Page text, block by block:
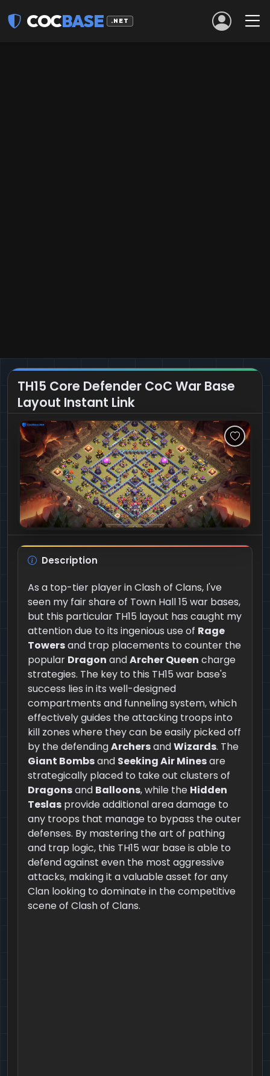
COCBASE .NET
TH15 Core Defender CoC War Base
Layout Instant Link
Description
As a top-tier player in Clash of Clans, I've
seen my fair share of Town Hall 15 war bases,
but this particular TH15 layout has caught my
attention due to its ingenious use of Rage
Towersand trap placements to counter the
popular Dragon andArcher Queen charge
strategies. The key to this TH15 war base's
success lies in its well-designed
compartments and funneling system, which
effectively guides the attacking troops into
kill zones where they can be easily picked off
by the defendingArchersandWizards. The
Giant Bombsand Seeking Air Minesare
strategically placed to take out clusters of
Dragonsand Balloons, while the Hidden
Teslas provide additional area damage to
any troops that manage to bypass the outer
defenses. By mastering the art of pathing
and trap logic, this TH15 war base is able to
defend against even the most aggressive
attacks, making it a valuable asset for any
Clan looking to dominate in the competitive
scene of Clash of Clans.